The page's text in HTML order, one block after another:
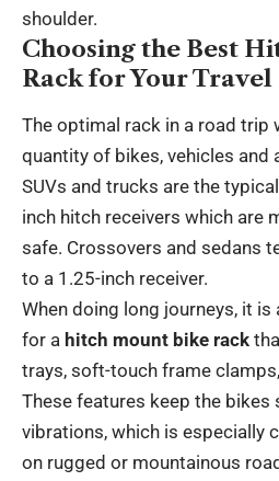
shoulder.
Choosing the Best
Rack for Your Travel
The optimal rack in a road trip
quantity of bikes, vehicles and
SUVs and trucks are the
inch hitch receivers which are
safe. Crossovers and sedans
to a 1.25-inch receiver.
When doing long journeys, it
for a hitch mount bike rack
trays, soft-touch frame
These features keep the bikes
vibrations, which is especially
on rugged or mountainous